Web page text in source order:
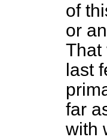
of
or
That
last
far
with